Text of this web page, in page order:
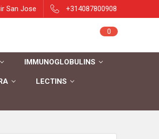
San Jose +314087800908
0
IMMUNOGLOBULINS
LECTINS